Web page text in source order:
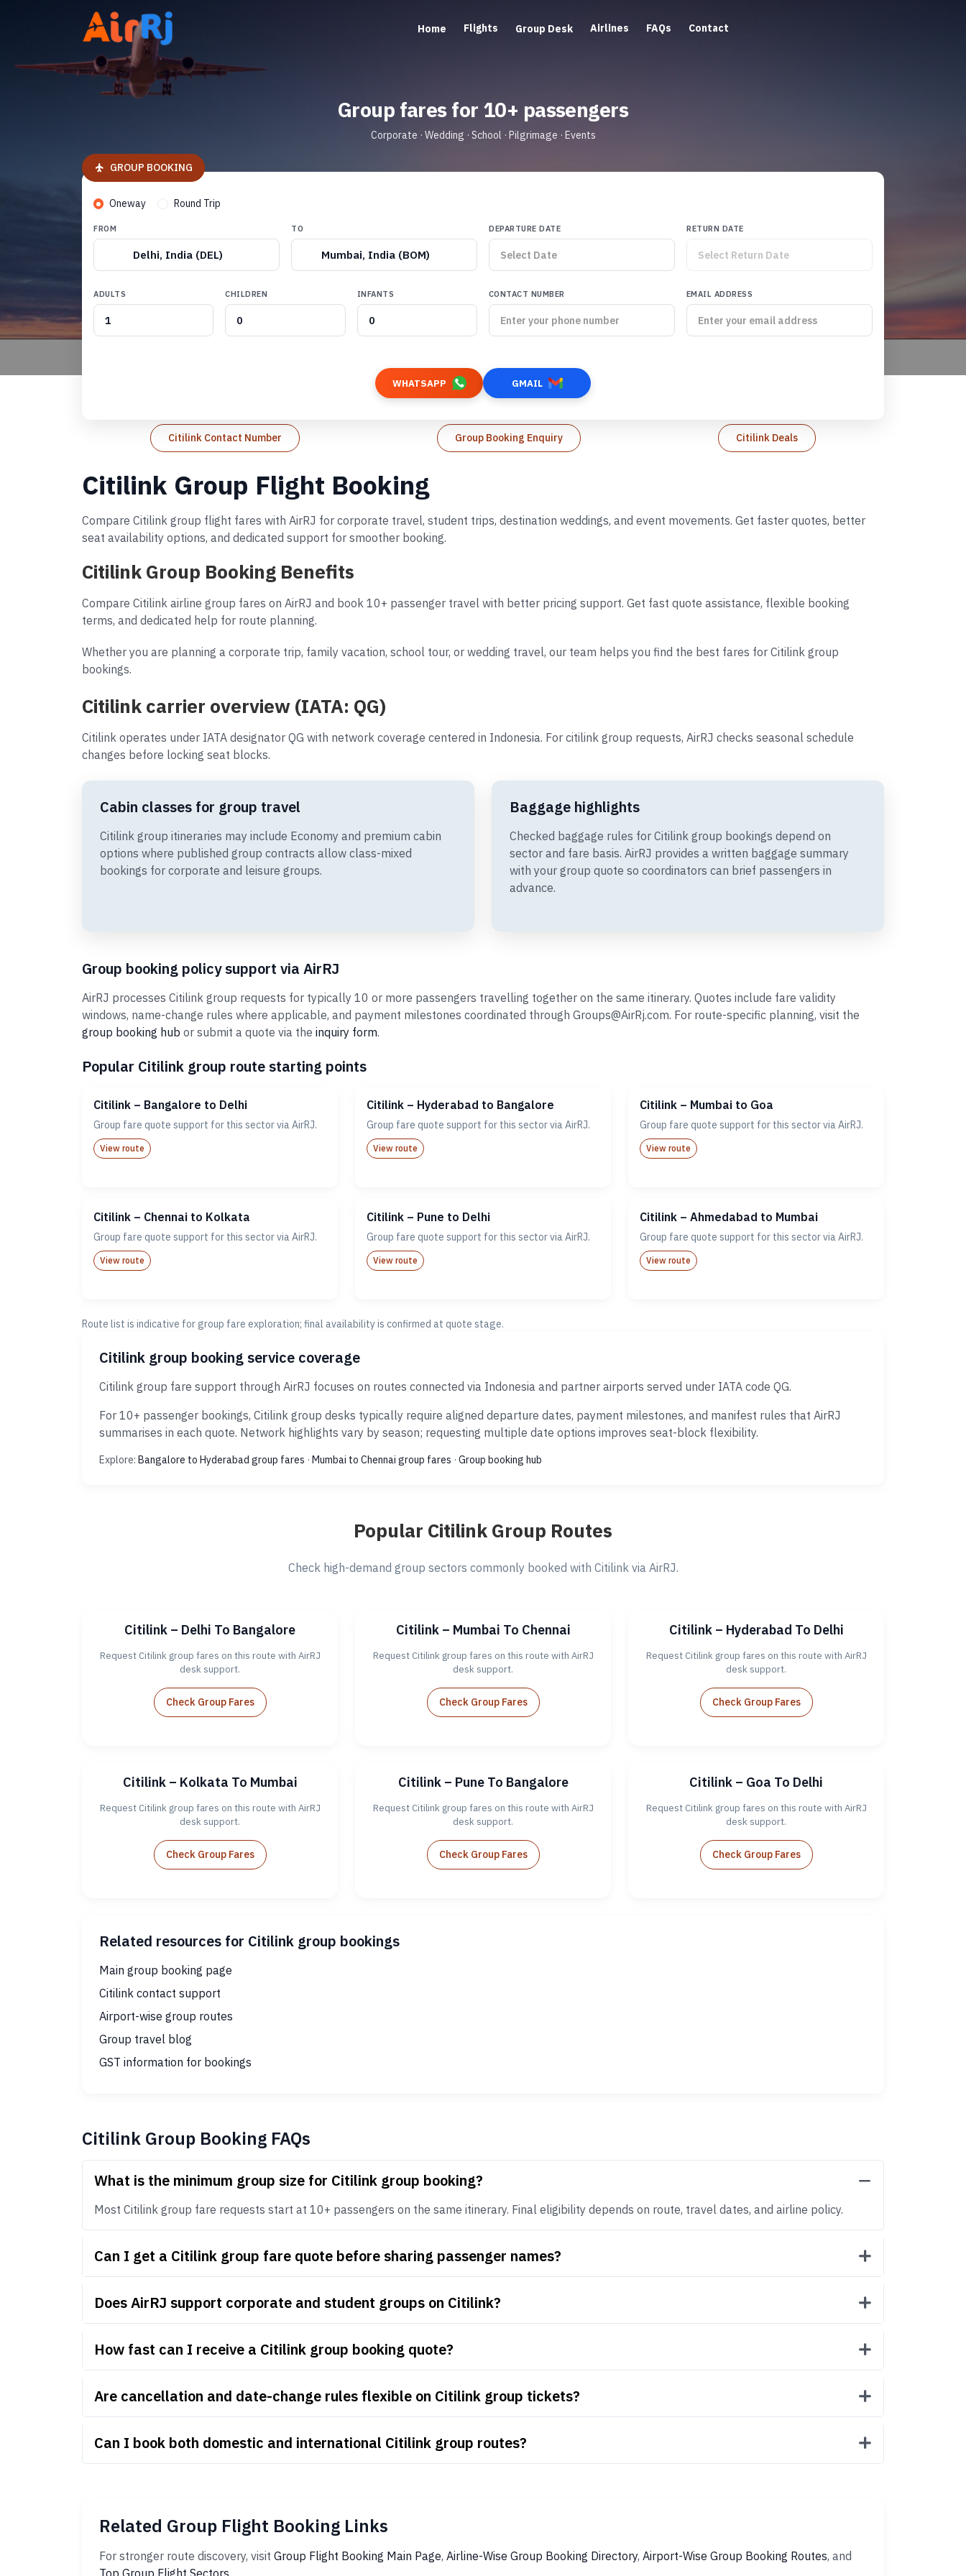
Home Flights Group Desk Airlines FAQs Contact
Group fares for 10+ passengers
Corporate · Wedding · School · Pilgrimage · Events
GROUP BOOKING
Oneway Round Trip
FROM
Delhi, India (DEL)
TO
Mumbai, India (BOM)
DEPARTURE DATE RETURN DATE
ADULTS CHILDREN INFANTS CONTACT NUMBER EMAIL ADDRESS
WHATSAPP GMAIL
Citilink Contact Number Group Booking Enquiry Citilink Deals
Citilink Group Flight Booking
Compare Citilink group flight fares with AirRJ for corporate travel, student trips, destination weddings, and event movements. Get faster quotes, better
seat availability options, and dedicated support for smoother booking.
Citilink Group Booking Benefits
Compare Citilink airline group fares on AirRJ and book 10+ passenger travel with better pricing support. Get fast quote assistance, flexible booking
terms, and dedicated help for route planning.
Whether you are planning a corporate trip, family vacation, school tour, or wedding travel, our team helps you find the best fares for Citilink group
bookings.
Citilink carrier overview (IATA: QG)
Citilink operates under IATA designator QG with network coverage centered in Indonesia. For citilink group requests, AirRJ checks seasonal schedule
changes before locking seat blocks.
Cabin classes for group travel
Citilink group itineraries may include Economy and premium cabin
options where published group contracts allow class-mixed
bookings for corporate and leisure groups.
Baggage highlights
Checked baggage rules for Citilink group bookings depend on
sector and fare basis. AirRJ provides a written baggage summary
with your group quote so coordinators can brief passengers in
advance.
Group booking policy support via AirRJ
AirRJ processes Citilink group requests for typically 10 or more passengers travelling together on the same itinerary. Quotes include fare validity
windows, name-change rules where applicable, and payment milestones coordinated through Groups@AirRj.com. For route-specific planning, visit the
group booking hub or submit a quote via the inquiry form.
Popular Citilink group route starting points
Citilink – Bangalore to Delhi
Group fare quote support for this sector via AirRJ.
View route
Citilink – Hyderabad to Bangalore
Group fare quote support for this sector via AirRJ.
View route
Citilink – Mumbai to Goa
Group fare quote support for this sector via AirRJ.
View route
Citilink – Chennai to Kolkata
Group fare quote support for this sector via AirRJ.
View route
Citilink – Pune to Delhi
Group fare quote support for this sector via AirRJ.
View route
Citilink – Ahmedabad to Mumbai
Group fare quote support for this sector via AirRJ.
View route
Route list is indicative for group fare exploration; final availability is confirmed at quote stage.
Citilink group booking service coverage
Citilink group fare support through AirRJ focuses on routes connected via Indonesia and partner airports served under IATA code QG.
For 10+ passenger bookings, Citilink group desks typically require aligned departure dates, payment milestones, and manifest rules that AirRJ
summarises in each quote. Network highlights vary by season; requesting multiple date options improves seat-block flexibility.
Explore: Bangalore to Hyderabad group fares · Mumbai to Chennai group fares · Group booking hub
Popular Citilink Group Routes
Check high-demand group sectors commonly booked with Citilink via AirRJ.
Citilink – Delhi To Bangalore
Request Citilink group fares on this route with AirRJ
desk support.
Check Group Fares
Citilink – Mumbai To Chennai
Request Citilink group fares on this route with AirRJ
desk support.
Check Group Fares
Citilink – Hyderabad To Delhi
Request Citilink group fares on this route with AirRJ
desk support.
Check Group Fares
Citilink – Kolkata To Mumbai
Request Citilink group fares on this route with AirRJ
desk support.
Check Group Fares
Citilink – Pune To Bangalore
Request Citilink group fares on this route with AirRJ
desk support.
Check Group Fares
Citilink – Goa To Delhi
Request Citilink group fares on this route with AirRJ
desk support.
Check Group Fares
Related resources for Citilink group bookings
Main group booking page
Citilink contact support
Airport-wise group routes
Group travel blog
GST information for bookings
Citilink Group Booking FAQs
What is the minimum group size for Citilink group booking?
Most Citilink group fare requests start at 10+ passengers on the same itinerary. Final eligibility depends on route, travel dates, and airline policy.
Can I get a Citilink group fare quote before sharing passenger names?
Does AirRJ support corporate and student groups on Citilink?
How fast can I receive a Citilink group booking quote?
Are cancellation and date-change rules flexible on Citilink group tickets?
Can I book both domestic and international Citilink group routes?
Related Group Flight Booking Links
For stronger route discovery, visit Group Flight Booking Main Page, Airline-Wise Group Booking Directory, Airport-Wise Group Booking Routes, and
Top Group Flight Sectors